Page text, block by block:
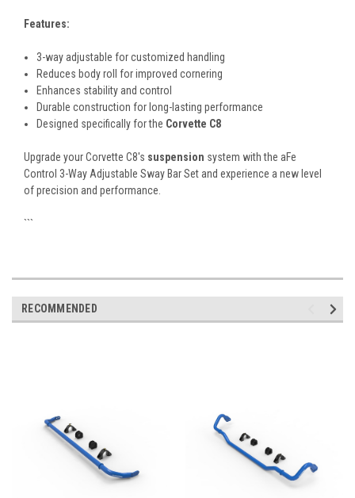
Features:
3-way adjustable for customized handling
Reduces body roll for improved cornering
Enhances stability and control
Durable construction for long-lasting performance
Designed specifically for the Corvette C8
Upgrade your Corvette C8's suspension system with the aFe
Control 3-Way Adjustable Sway Bar Set and experience a new level
of precision and performance.
```
RECOMMENDED